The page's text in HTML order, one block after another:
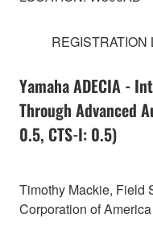
REGISTRATION
Yamaha ADECIA -
Through Advanced
0.5, CTS-I: 0.5)
Timothy Mackie, Field
Corporation of America